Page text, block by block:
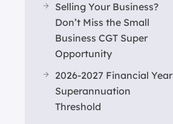
Selling Your Business?
Don’t Miss the Small
Business CGT Super
Opportunity
2026-2027 Financial Year
Superannuation
Threshold